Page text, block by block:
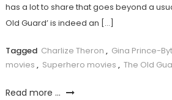
has a lot to share that goes beyond a
Old Guard’ is indeed an […]
Tagged Charlize Theron , Gina Prince-
movies , Superhero movies , The Old
Read more ...